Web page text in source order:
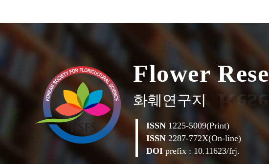
Flower Rese
화훼연구지
ISSN 1225-5009(Print)
ISSN 2287-772X(On-line)
DOI prefix : 10.11623/frj.